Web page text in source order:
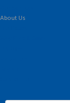
About Us